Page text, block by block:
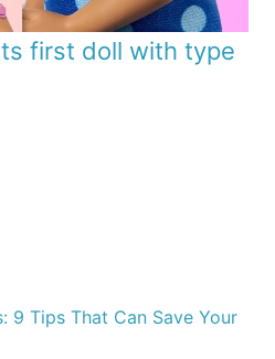
first doll with type
9 Tips That Can Save Your